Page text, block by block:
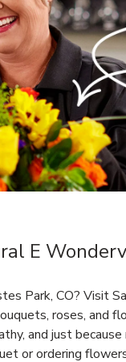
E
Park, CO? Visit
roses, and
and just
or ordering